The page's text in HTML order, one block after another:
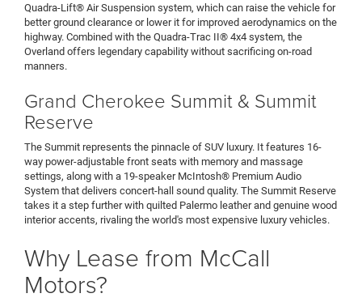
Quadra-Lift® Air Suspension system, which can raise the vehicle for
better ground clearance or lower it for improved aerodynamics on the
highway. Combined with the Quadra-Trac II® 4x4 system, the
Overland offers legendary capability without sacrificing on-road
manners.
Grand Cherokee Summit & Summit
Reserve
The Summit represents the pinnacle of SUV luxury. It features 16-
way power-adjustable front seats with memory and massage
settings, along with a 19-speaker McIntosh® Premium Audio
System that delivers concert-hall sound quality. The Summit Reserve
takes it a step further with quilted Palermo leather and genuine wood
interior accents, rivaling the world's most expensive luxury vehicles.
Why Lease from McCall
Motors?